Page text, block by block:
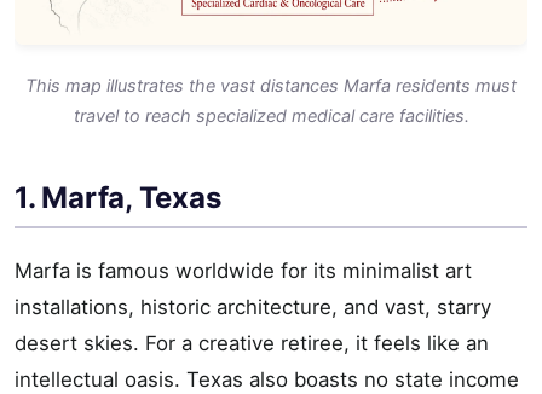
This map illustrates the vast distances Marfa residents must
travel to reach specialized medical care facilities.
1. Marfa, Texas
Marfa is famous worldwide for its minimalist art
installations, historic architecture, and vast, starry
desert skies. For a creative retiree, it feels like an
intellectual oasis. Texas also boasts no state income